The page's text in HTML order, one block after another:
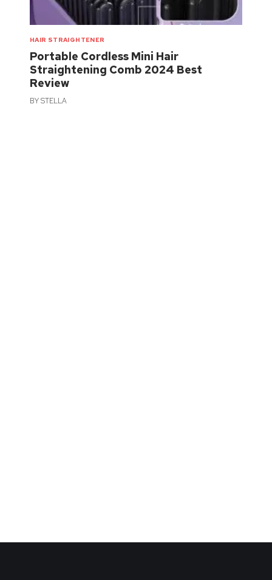
HAIR STRAIGHTENER
Portable Cordless Mini Hair
Straightening Comb 2024 Best
Review
BYSTELLA